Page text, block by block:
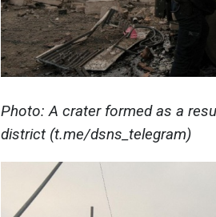
Photo: A crater formed as a
district (t.me/dsns_telegram)